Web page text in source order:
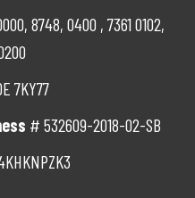
8748, 0400 , 7361 0102,
7KY77
# 532609-2018-02-SB